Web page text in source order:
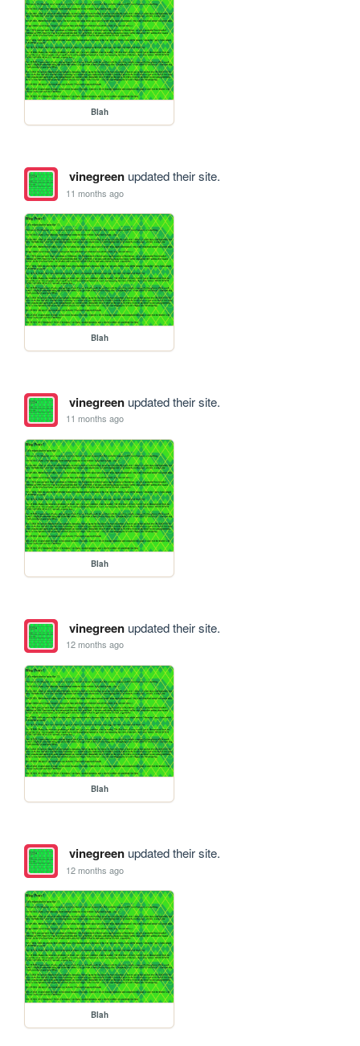
Blah
vinegreenupdated their site.
11 months ago
Blah
vinegreenupdated their site.
11 months ago
Blah
vinegreenupdated their site.
12 months ago
Blah
vinegreenupdated their site.
12 months ago
Blah